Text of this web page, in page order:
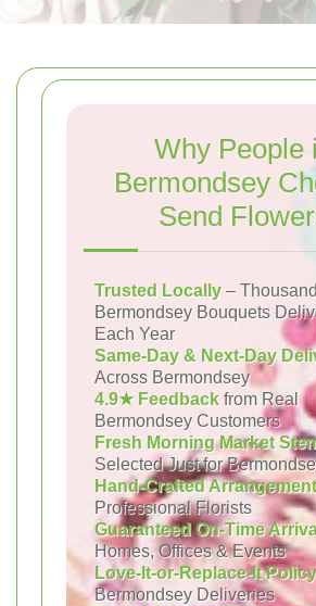
Why People
Bermondsey
Send
Trusted Locally –
Bermondsey Bouquets
Each Year
Same-Day & Next-Day
Across Bermondsey
4.9★ Feedback from Real
Bermondsey Customers
Fresh Morning Market
Selected Just for
Hand-Crafted
Professional Florists
Guaranteed On-Time
Homes, Offices & Events
Love-It-or-Replace-It Policy
Bermondsey Deliveries